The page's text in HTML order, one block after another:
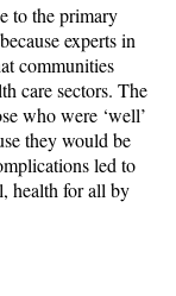
to the primary
experts in
communities
care sectors. The
who were ‘well’
they would be
led to
health for all by